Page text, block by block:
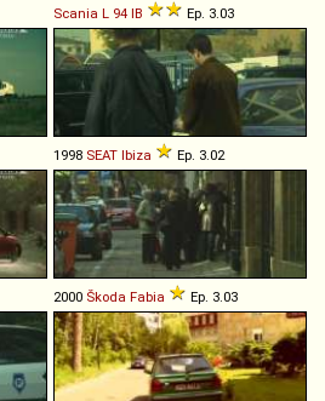
Scania L 94 IB Ep. 3.03
1998 SEAT Ibiza Ep. 3.02
2000 Škoda Fabia Ep. 3.03